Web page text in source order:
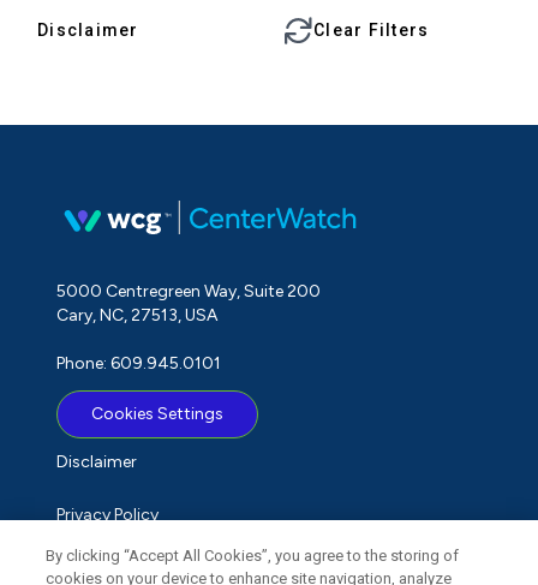
Disclaimer Clear Filters
5000 Centregreen Way, Suite 200
Cary, NC, 27513, USA
Phone: 609.945.0101
Cookies Settings
Disclaimer
Privacy Policy
Term of Use
By clicking “Accept All Cookies”, you agree to the storing of
cookies on your device to enhance site navigation, analyze